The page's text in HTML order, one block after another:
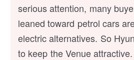
serious attention, many
leaned toward petrol cars
electric alternatives. So
to keep the Venue